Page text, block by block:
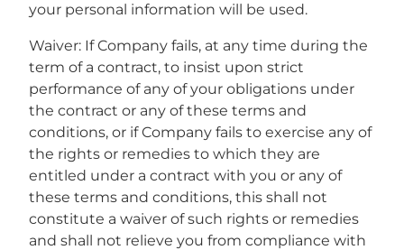
your personal information will be used.
Waiver: If Company fails, at any time during the
term of a contract, to insist upon strict
performance of any of your obligations under
the contract or any of these terms and
conditions, or if Company fails to exercise any of
the rights or remedies to which they are
entitled under a contract with you or any of
these terms and conditions, this shall not
constitute a waiver of such rights or remedies
and shall not relieve you from compliance with